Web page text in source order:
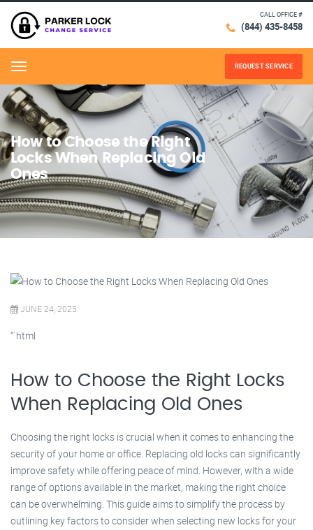
CALL OFFICE #
(844) 435-8458
Menu REQUEST SERVICE
How to Choose the Right
Locks When Replacing Old
Ones
JUNE 24, 2025
“`html
How to Choose the Right Locks
When Replacing Old Ones
Choosing the right locks is crucial when it comes to enhancing the
security of your home or office. Replacing old locks can significantly
improve safety while offering peace of mind. However, with a wide
range of options available in the market, making the right choice
can be overwhelming. This guide aims to simplify the process by
outlining key factors to consider when selecting new locks for your